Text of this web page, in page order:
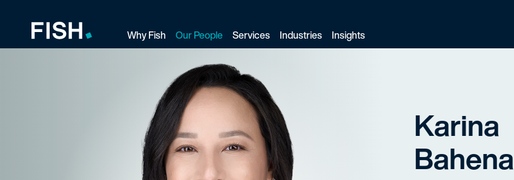
Fish and Richardson
Why Fish Our People Services Industries Insights
Karina
Bahena